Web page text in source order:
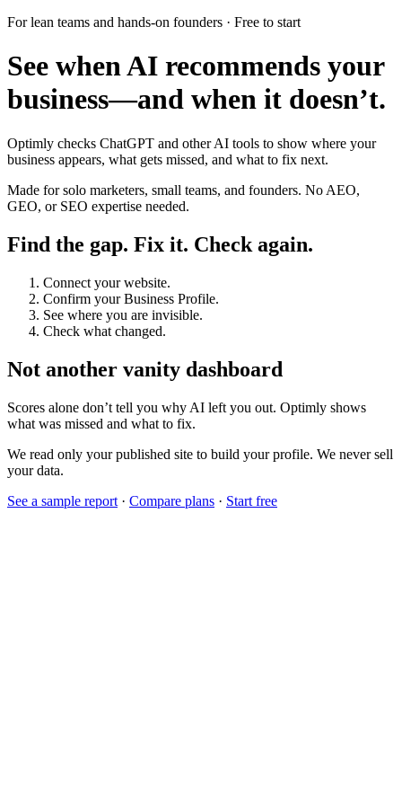
For lean teams and hands-on founders · Free to start
See when AI recommends your
business—and when it doesn’t.
Optimly checks ChatGPT and other AI tools to show where your
business appears, what gets missed, and what to fix next.
Made for solo marketers, small teams, and founders. No AEO,
GEO, or SEO expertise needed.
Find the gap. Fix it. Check again.
Connect your website.
Confirm your Business Profile.
See where you are invisible.
Check what changed.
Not another vanity dashboard
Scores alone don’t tell you why AI left you out. Optimly shows
what was missed and what to fix.
We read only your published site to build your profile. We never sell
your data.
See a sample report · Compare plans · Start free